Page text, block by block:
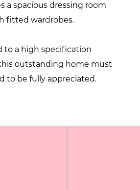
a spacious dressing room
fitted wardrobes.
to a high specification
outstanding home must
to be fully appreciated.